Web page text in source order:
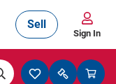
Sell
Sign In